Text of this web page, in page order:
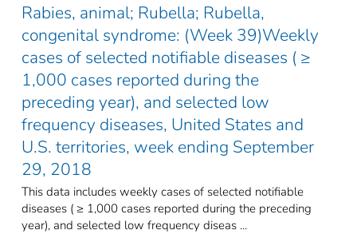
Rabies, animal; Rubella; Rubella,
congenital syndrome: (Week 39)Weekly
cases of selected notifiable diseases ( ≥
1,000 cases reported during the
preceding year), and selected low
frequency diseases, United States and
U.S. territories, week ending September
29, 2018
This data includes weekly cases of selected notifiable
diseases ( ≥ 1,000 cases reported during the preceding
year), and selected low frequency diseas ...